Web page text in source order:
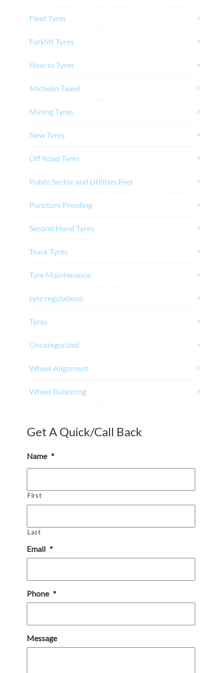
Fleet Tyres
Forklift Tyres
How to Tyres
Michelin Tweel
Mining Tyres
New Tyres
Off Road Tyres
Public Sector and Utilities Feet
Puncture Proofing
Second Hand Tyres
Truck Tyres
Tyre Maintenance
tyre regulations
Tyres
Uncategorized
Wheel Alignment
Wheel Balancing
Get A Quick/Call Back
Name *
First
Last
Email *
Phone *
Message